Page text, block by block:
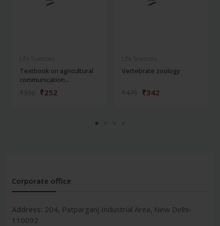
Textbook on agricultural
communication...
₹252
Vertebrate zoology
₹342
Corporate office
Address: 204, Patparganj Industrial Area, New Delhi-
110092